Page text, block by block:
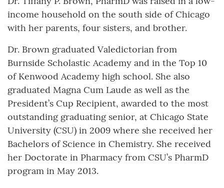
income household on the south side of Chicago
with her parents, four sisters, and brother.
Dr. Brown graduated Valedictorian from
Burnside Scholastic Academy and in the Top 10
of Kenwood Academy high school. She also
graduated Magna Cum Laude as well as the
President’s Cup Recipient, awarded to the most
outstanding graduating senior, at Chicago State
University (CSU) in 2009 where she received her
Bachelors of Science in Chemistry. She received
her Doctorate in Pharmacy from CSU’s PharmD
program in May 2013.